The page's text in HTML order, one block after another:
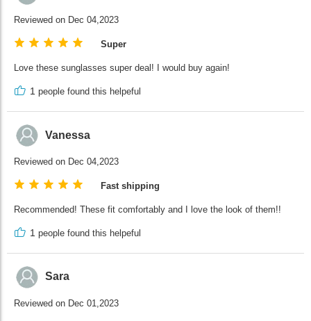
Reviewed on Dec 04,2023
Super
Love these sunglasses super deal! I would buy again!
1 people found this helpeful
Vanessa
Reviewed on Dec 04,2023
Fast shipping
Recommended! These fit comfortably and I love the look of them!!
1 people found this helpeful
Sara
Reviewed on Dec 01,2023